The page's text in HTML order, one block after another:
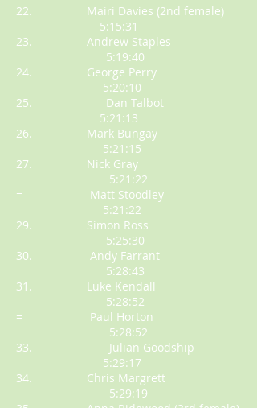
22. Mairi Davies (2nd female)
5:15:31
23. Andrew Staples
5:19:40
24. George Perry
5:20:10
25. Dan Talbot
5:21:13
26. Mark Bungay
5:21:15
27. Nick Gray
5:21:22
= Matt Stoodley
5:21:22
29. Simon Ross
5:25:30
30. Andy Farrant
5:28:43
31. Luke Kendall
5:28:52
= Paul Horton
5:28:52
33. Julian Goodship
5:29:17
34. Chris Margrett
5:29:19